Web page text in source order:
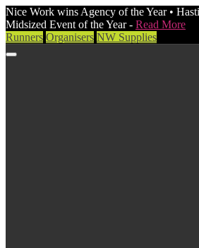
Nice Work wins Agency of the Year •
Midsized Event of the Year - Read More
Runners Organisers NW Supplies